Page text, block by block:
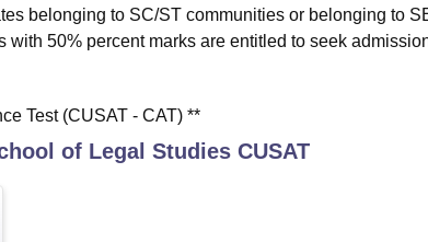
belonging to SC/ST communities or belonging to
with 50% percent marks are entitled to seek
Test (CUSAT - CAT) **
of Legal Studies CUSAT